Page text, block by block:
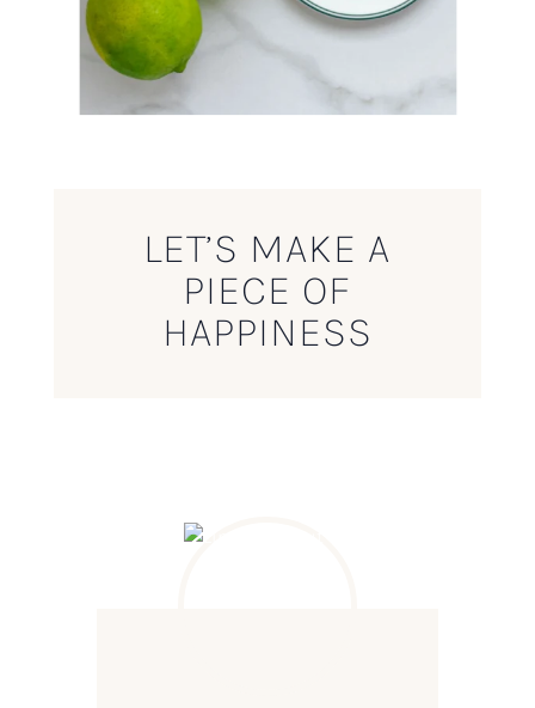
LET’S MAKE A
PIECE OF
HAPPINESS